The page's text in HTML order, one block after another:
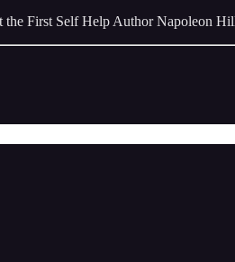
the First Self Help Author Napoleon